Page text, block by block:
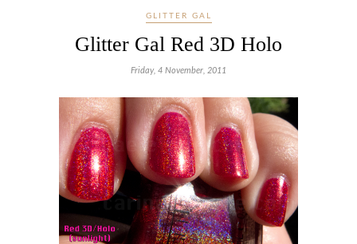
GLITTER GAL
Glitter Gal Red 3D Holo
Friday, 4 November, 2011